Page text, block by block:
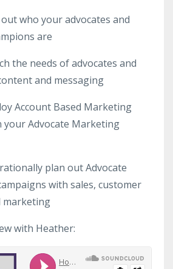
who your advocates and
are
the needs of advocates and
and messaging
Account Based Marketing
your Advocate Marketing
plan out Advocate
with sales, customer
marketing
with Heather: